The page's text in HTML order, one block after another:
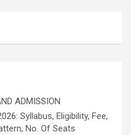
ADMISSION
Syllabus, Eligibility, Fee,
No. Of Seats